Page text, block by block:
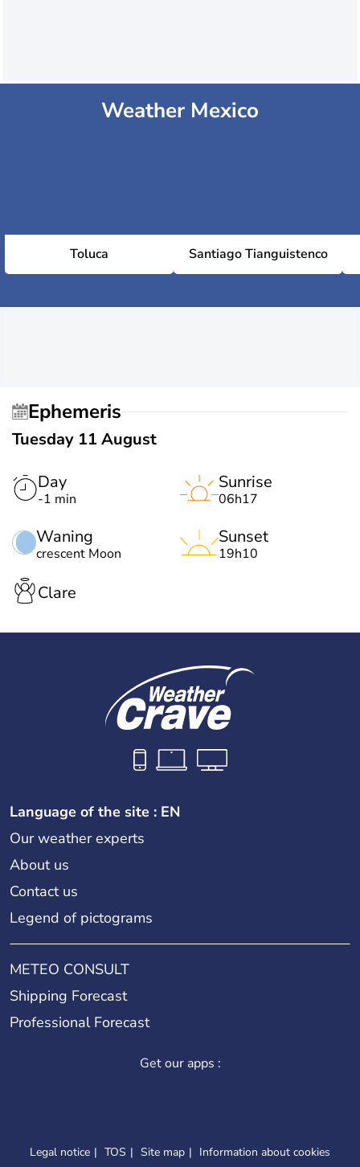
Weather Mexico
Toluca Santiago Tianguistenco
Ephemeris
Tuesday 11 August
Day
-1 min
Waning
crescent Moon
Sunrise
06h17
Sunset
19h10
Clare
Language of the site : EN
Our weather experts
About us
Contact us
Legend of pictograms
METEO CONSULT
Shipping Forecast
Professional Forecast
Get our apps :
Legal notice TOS Site map Information about cookies